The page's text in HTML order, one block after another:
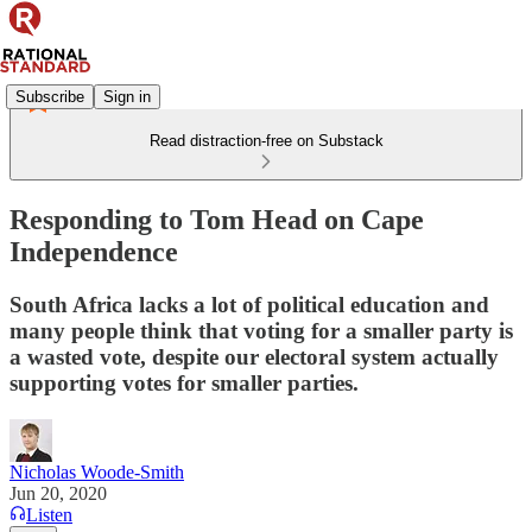
Subscribe Sign in
Read distraction-free on Substack
Responding to Tom Head on Cape
Independence
South Africa lacks a lot of political education and
many people think that voting for a smaller party is
a wasted vote, despite our electoral system actually
supporting votes for smaller parties.
Nicholas Woode-Smith
Jun 20, 2020
Listen